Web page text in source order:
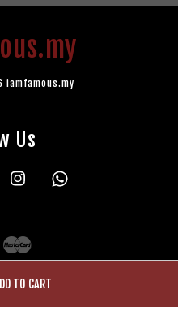
TO CART
iamfamous.my
Us
Instagram
Visa